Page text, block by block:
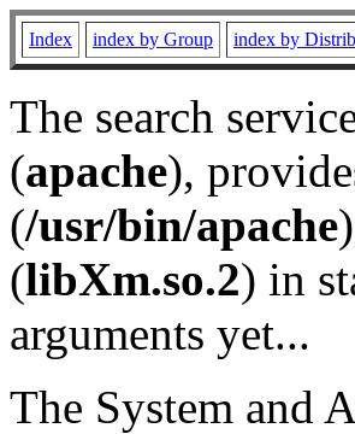
Index index by Group index by
The search
(apache),
(/usr/bin/apache
(libXm.so.2) in
arguments yet...
The System and